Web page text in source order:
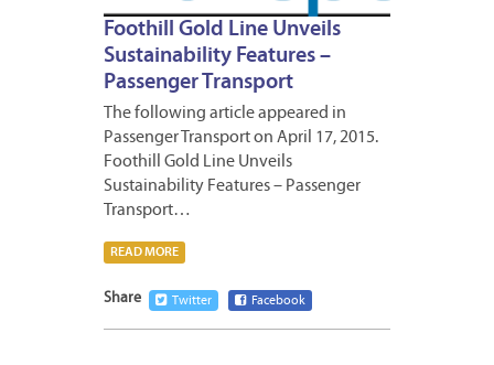
Foothill Gold Line Unveils
Sustainability Features –
Passenger Transport
The following article appeared in
Passenger Transport on April 17, 2015.
Foothill Gold Line Unveils
Sustainability Features – Passenger
Transport…
READ MORE
Share Twitter Facebook